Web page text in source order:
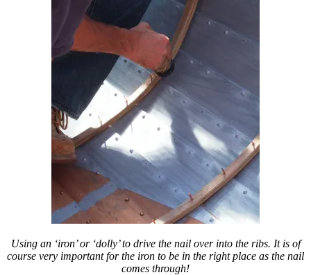
Using an ‘iron’ or ‘dolly’ to drive the nail over into the ribs. It is of
course very important for the iron to be in the right place as the nail
comes through!